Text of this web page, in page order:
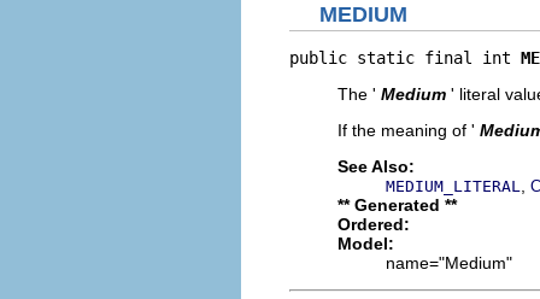
MEDIUM
public static final int
The ' Medium ' literal
If the meaning of '
See Also:
MEDIUM_LITERAL
** Generated **
Ordered:
Model:
name="Medium"